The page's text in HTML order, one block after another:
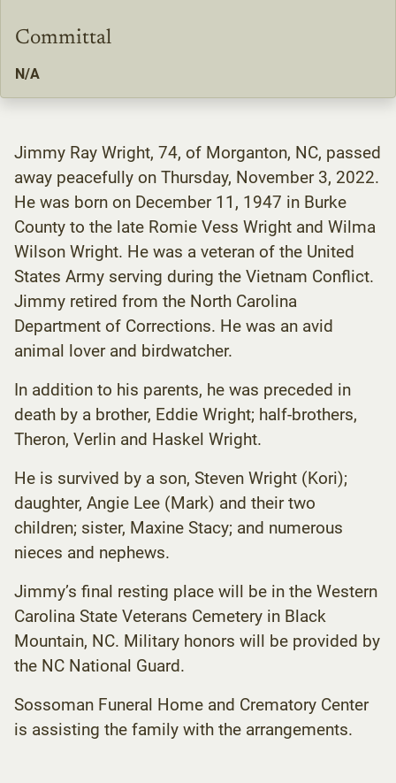
Committal
N/A
Jimmy Ray Wright, 74, of Morganton, NC, passed
away peacefully on Thursday, November 3, 2022.
He was born on December 11, 1947 in Burke
County to the late Romie Vess Wright and Wilma
Wilson Wright. He was a veteran of the United
States Army serving during the Vietnam Conflict.
Jimmy retired from the North Carolina
Department of Corrections. He was an avid
animal lover and birdwatcher.
In addition to his parents, he was preceded in
death by a brother, Eddie Wright; half-brothers,
Theron, Verlin and Haskel Wright.
He is survived by a son, Steven Wright (Kori);
daughter, Angie Lee (Mark) and their two
children; sister, Maxine Stacy; and numerous
nieces and nephews.
Jimmy’s final resting place will be in the Western
Carolina State Veterans Cemetery in Black
Mountain, NC. Military honors will be provided by
the NC National Guard.
Sossoman Funeral Home and Crematory Center
is assisting the family with the arrangements.